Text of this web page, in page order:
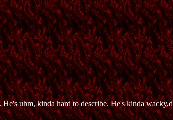
He's uhm, kinda hard to describe. He's kinda